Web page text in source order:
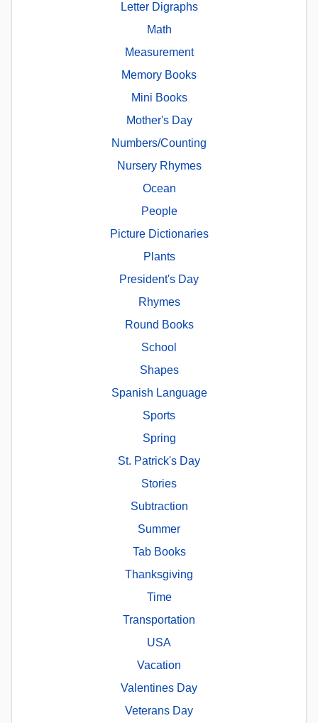
Letter Digraphs
Math
Measurement
Memory Books
Mini Books
Mother's Day
Numbers/Counting
Nursery Rhymes
Ocean
People
Picture Dictionaries
Plants
President's Day
Rhymes
Round Books
School
Shapes
Spanish Language
Sports
Spring
St. Patrick's Day
Stories
Subtraction
Summer
Tab Books
Thanksgiving
Time
Transportation
USA
Vacation
Valentines Day
Veterans Day